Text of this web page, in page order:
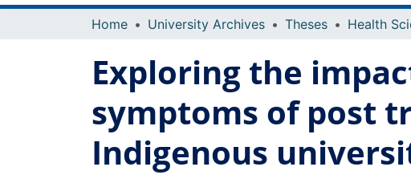
Home University Archives Theses
Exploring the
symptoms of post
Indigenous